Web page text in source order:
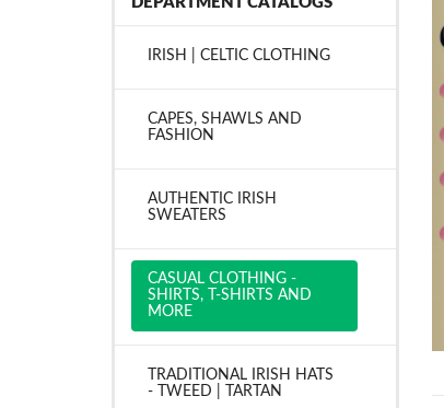
IRISH | CELTIC CLOTHING
CAPES, SHAWLS AND
FASHION
AUTHENTIC IRISH
SWEATERS
CASUAL CLOTHING -
SHIRTS, T-SHIRTS AND
MORE
TRADITIONAL IRISH HATS
- TWEED | TARTAN